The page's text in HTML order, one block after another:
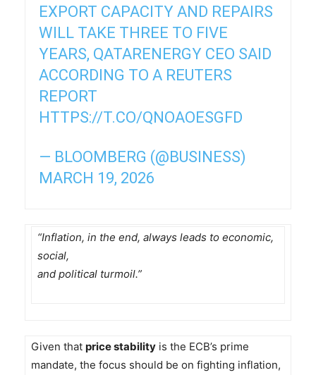
EXPORT CAPACITY AND REPAIRS
WILL TAKE THREE TO FIVE
YEARS, QATARENERGY CEO SAID
ACCORDING TO A REUTERS
REPORT
HTTPS://T.CO/QNOAOESGFD
— BLOOMBERG (@BUSINESS)
MARCH 19, 2026
“Inflation, in the end, always leads to economic,
social,
and political turmoil.”
Given that price stability is the ECB’s prime
mandate, the focus should be on fighting inflation,